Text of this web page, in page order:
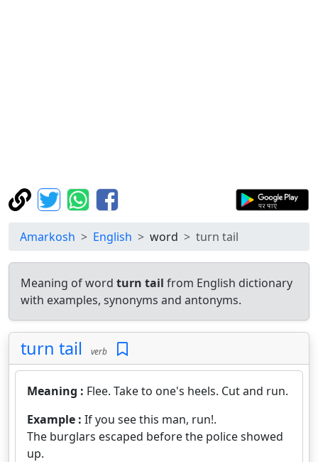
Amarkosh English word turn tail
Meaning of word turn tail from English dictionary
with examples, synonyms and antonyms.
turn tail verb
Meaning : Flee. Take to one's heels. Cut and run.
Example : If you see this man, run!.
The burglars escaped before the police showed
up.